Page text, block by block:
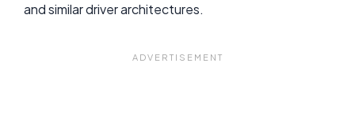
and similar driver architectures.